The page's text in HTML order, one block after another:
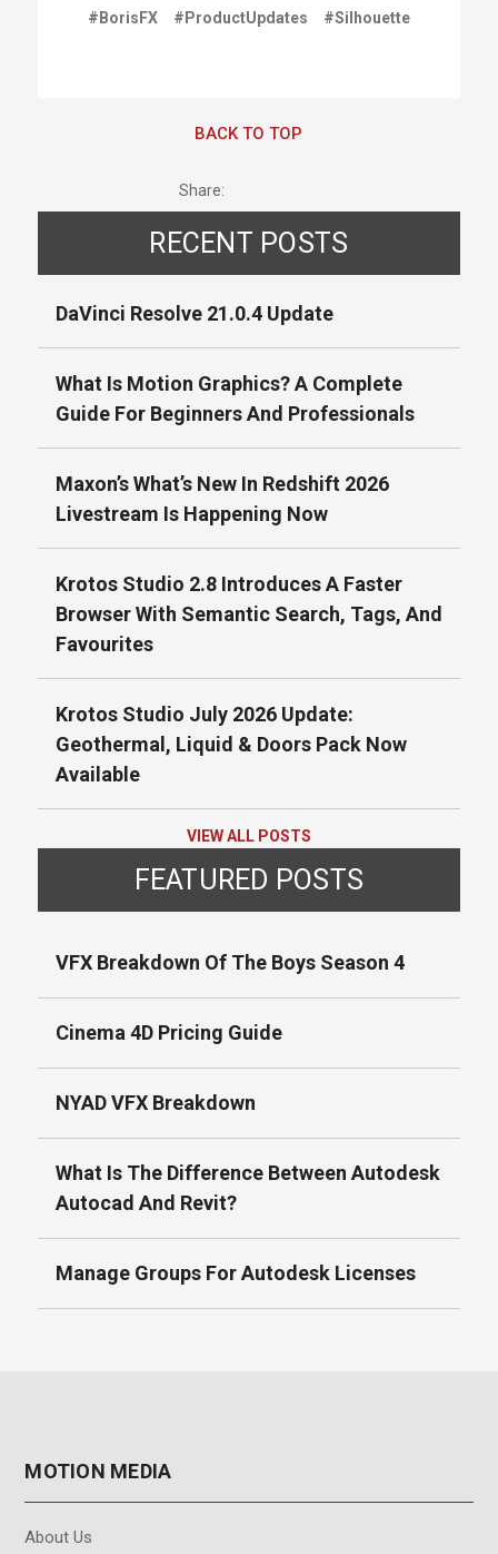
#BorisFX #ProductUpdates #Silhouette
BACK TO TOP
Share:
RECENT POSTS
DaVinci Resolve 21.0.4 Update
What Is Motion Graphics? A Complete
Guide For Beginners And Professionals
Maxon’s What’s New In Redshift 2026
Livestream Is Happening Now
Krotos Studio 2.8 Introduces A Faster
Browser With Semantic Search, Tags, And
Favourites
Krotos Studio July 2026 Update:
Geothermal, Liquid & Doors Pack Now
Available
VIEW ALL POSTS
FEATURED POSTS
VFX Breakdown Of The Boys Season 4
Cinema 4D Pricing Guide
NYAD VFX Breakdown
What Is The Difference Between Autodesk
Autocad And Revit?
Manage Groups For Autodesk Licenses
MOTION MEDIA
About Us